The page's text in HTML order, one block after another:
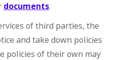
documents.
of third parties, the
and take down policies
policies of their own may